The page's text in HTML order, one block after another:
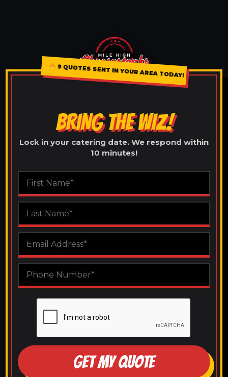
9 QUOTES SENT IN YOUR AREA TODAY!
BRING THE WIZ!
Lock in your catering date. We respond within
10 minutes!
GET MY QUOTE